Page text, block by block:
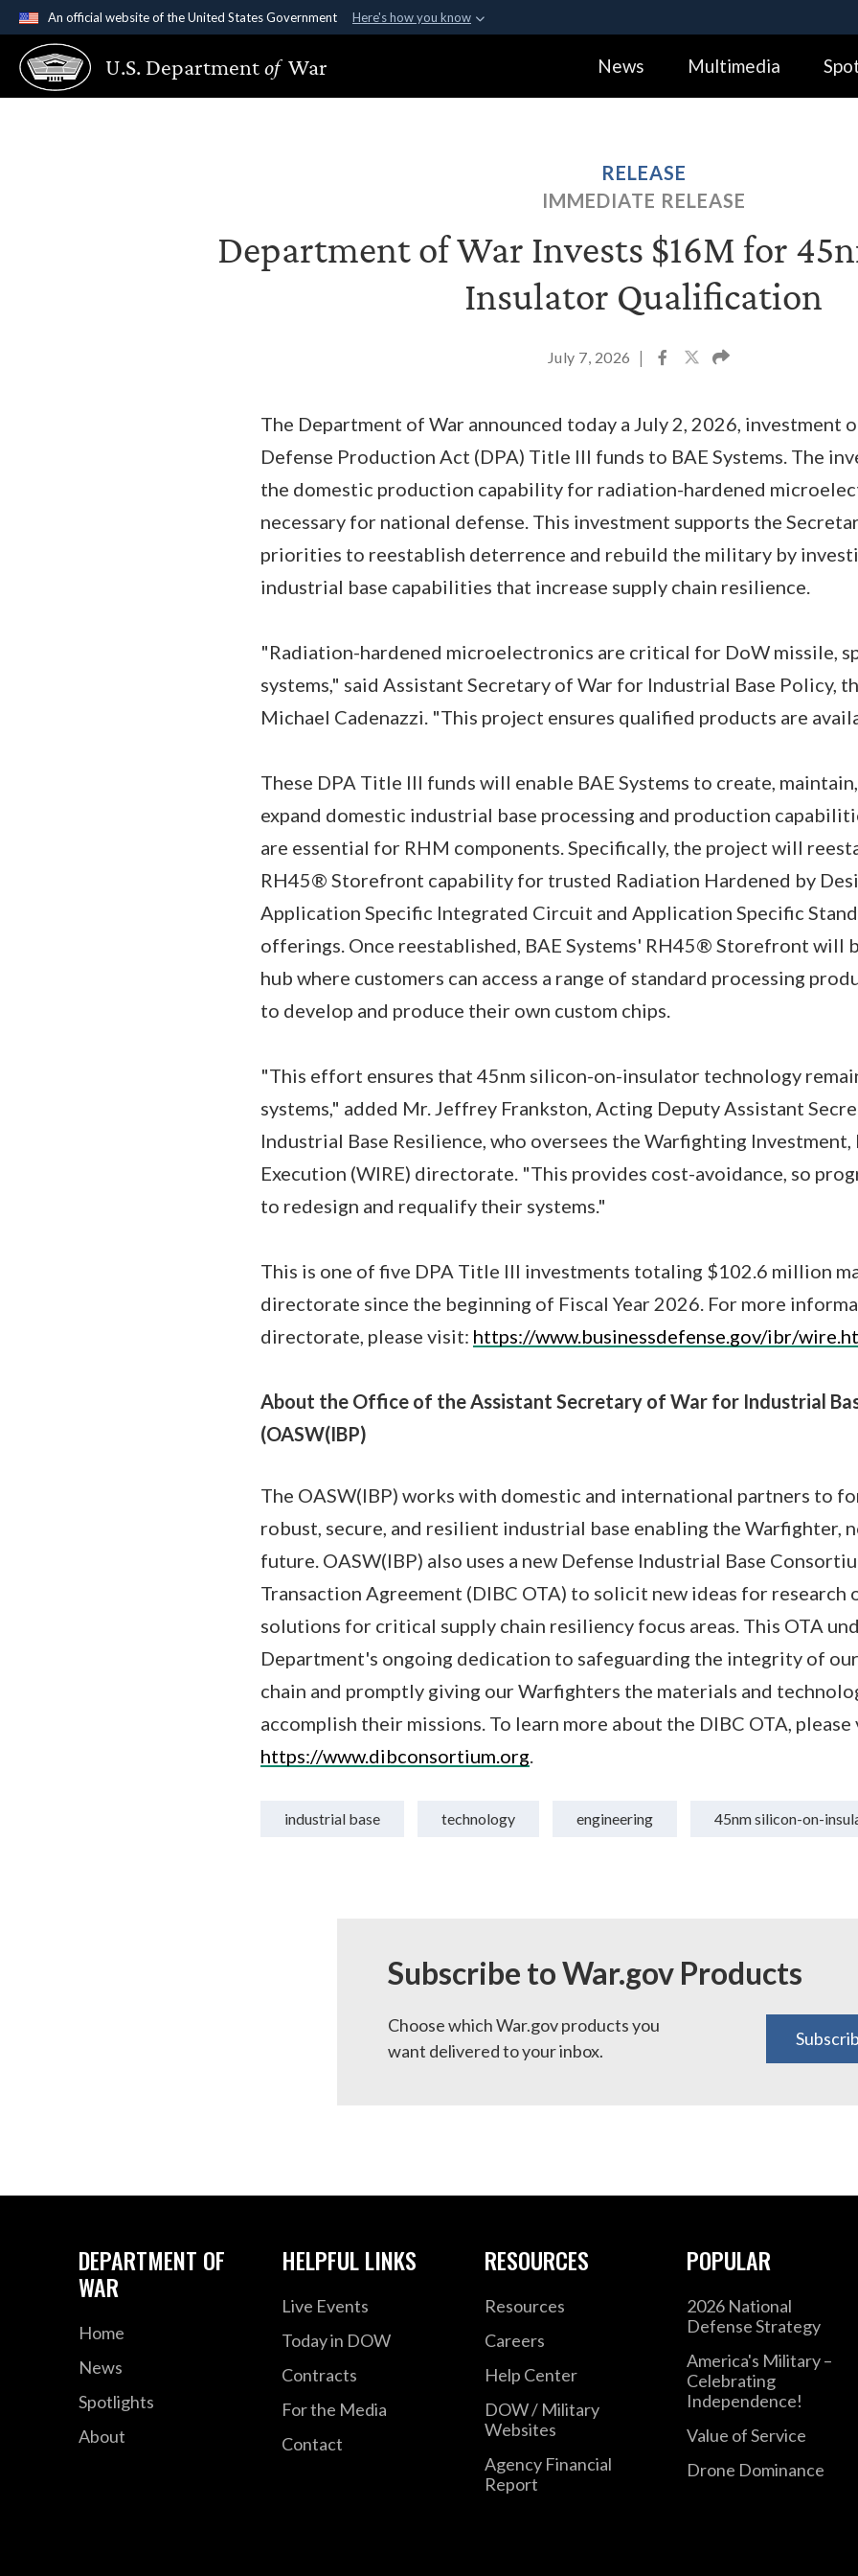
An official website of the United States Government Here's how you know
Official websites use .gov
A.gov website belongs to an official government organization in the United
States.
Alock (
Share sensitive
U.S. Departmentof War News Multimedia
RELEASE
IMMEDIATE RELEASE
Department of War Invests $16M for
Insulator Qualification
July 7, 2026 |
The Department of War announced today a July 2, 2026, investment
Defense Production Act (DPA) Title III funds to BAE Systems. The
the domestic production capability for radiation-hardened
necessary for national defense. This investment supports the
priorities to reestablish deterrence and rebuild the military by
industrial base capabilities that increase supply chain resilience.
"Radiation-hardened microelectronics are critical for DoW missile,
systems," said Assistant Secretary of War for Industrial Base Policy,
Michael Cadenazzi. "This project ensures qualified products are
These DPA Title III funds will enable BAE Systems to create,
expand domestic industrial base processing and production
are essential for RHM components. Specifically, the project will
RH45® Storefront capability for trusted Radiation Hardened by
Application Specific Integrated Circuit and Application Specific
offerings. Once reestablished, BAE Systems' RH45® Storefront will
hub where customers can access a range of standard processing
to develop and produce their own custom chips.
"This effort ensures that 45nm silicon-on-insulator technology
systems," added Mr. Jeffrey Frankston, Acting Deputy Assistant
Industrial Base Resilience, who oversees the Warfighting Investment,
Execution (WIRE) directorate. "This provides cost-avoidance, so
to redesign and requalify their systems."
This is one of five DPA Title III investments totaling $102.6 million
directorate since the beginning of Fiscal Year 2026. For more
directorate, please visit: https://www.businessdefense.gov/ibr/
About the Office of the Assistant Secretary of War for Industrial
(OASW(IBP)
The OASW(IBP) works with domestic and international partners to
robust, secure, and resilient industrial base enabling the Warfighter,
future. OASW(IBP) also uses a new Defense Industrial Base
Transaction Agreement (DIBC OTA) to solicit new ideas for
solutions for critical supply chain resiliency focus areas. This OTA
Department's ongoing dedication to safeguarding the integrity of
chain and promptly giving our Warfighters the materials and
accomplish their missions. To learn more about the DIBC OTA, please
https://www.dibconsortium.org
industrial base technology engineering 45nm silicon-on-
Subscribe to War.gov Products
Choose which War.gov products you
want delivered to your inbox.
DEPARTMENT OF
WAR
Home
News
Spotlights
About
HELPFUL LINKS
Live Events
Today in DOW
Contracts
For the Media
Contact
RESOURCES
Resources
Careers
Help Center
DOW / Military
Websites
Agency Financial
Report
POPULAR
2026 National
Defense Strategy
America's Military –
Celebrating
Independence!
Value of Service
Drone Dominance